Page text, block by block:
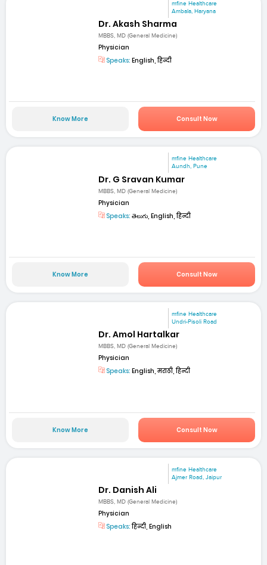
mfine Healthcare
Ambala, Haryana
Dr. Akash Sharma
MBBS, MD (General Medicine)
Physician
Speaks: English, हिन्दी
Know More Consult Now
mfine Healthcare
Aundh, Pune
Dr. G Sravan Kumar
MBBS, MD (General Medicine)
Physician
Speaks: తెలుగు, English, हिन्दी
Know More Consult Now
mfine Healthcare
Undri-Pisoli Road
Dr. Amol Hartalkar
MBBS, MD (General Medicine)
Physician
Speaks: English, मराठी, हिन्दी
Know More Consult Now
mfine Healthcare
Ajmer Road, Jaipur
Dr. Danish Ali
MBBS, MD (General Medicine)
Physician
Speaks:हिन्दी, English